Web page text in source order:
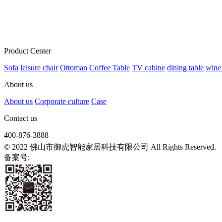
Product Center
Sofa leisure chair Ottoman Coffee Table TV cabine dining table wine
About us
About us Corporate culture Case
Contact us
400-876-3888
© 2022 佛山市御虎智能家居科技有限公司 All Rights Reserved.
备案号: